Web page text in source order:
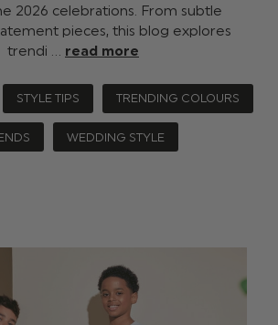
2026 celebrations. From subtle
pieces, this blog explores
trendi … read more
STYLE TIPS TRENDING COLOURS
WEDDING STYLE